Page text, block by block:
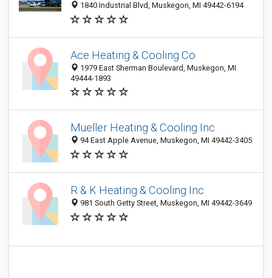
1840 Industrial Blvd, Muskegon, MI 49442-6194
Ace Heating & Cooling Co
1979 East Sherman Boulevard, Muskegon, MI
49444-1893
Mueller Heating & Cooling Inc
94 East Apple Avenue, Muskegon, MI 49442-3405
R & K Heating & Cooling Inc
981 South Getty Street, Muskegon, MI 49442-3649